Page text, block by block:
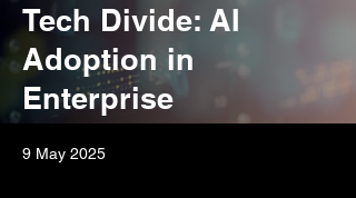
Tech Divide: AI
Adoption in
Enterprise
9 May 2025